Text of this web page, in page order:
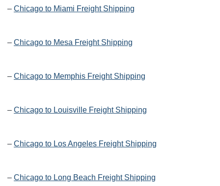
– Chicago to Miami Freight Shipping
– Chicago to Mesa Freight Shipping
– Chicago to Memphis Freight Shipping
– Chicago to Louisville Freight Shipping
– Chicago to Los Angeles Freight Shipping
– Chicago to Long Beach Freight Shipping